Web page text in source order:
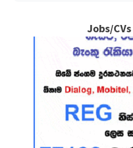
Jobs/